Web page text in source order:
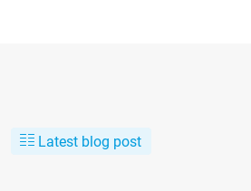
Latest blog post